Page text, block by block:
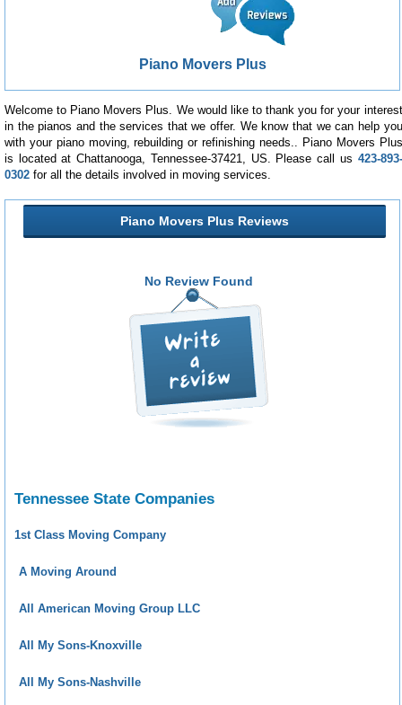
Piano Movers Plus
Welcome to Piano Movers Plus. We would like to thank you for your interest
in the pianos and the services that we offer. We know that we can help you
with your piano moving, rebuilding or refinishing needs.. Piano Movers Plus
is located at Chattanooga, Tennessee-37421, US. Please call us 423-893-
0302 for all the details involved in moving services.
Piano Movers Plus Reviews
No Review Found
Tennessee State Companies
1st Class Moving Company
A Moving Around
All American Moving Group LLC
All My Sons-Knoxville
All My Sons-Nashville